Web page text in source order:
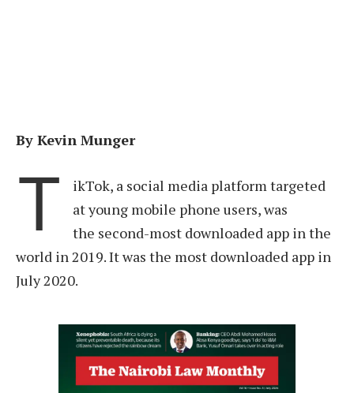
By Kevin Munger
T
ikTok, a social media platform targeted
at young mobile phone users, was
the second-most downloaded app in the
world in 2019. It was the most downloaded app in
July 2020.